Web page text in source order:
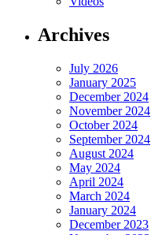
Archives
July 2026
January 2025
December 2024
November 2024
October 2024
September 2024
August 2024
May 2024
April 2024
March 2024
January 2024
December 2023